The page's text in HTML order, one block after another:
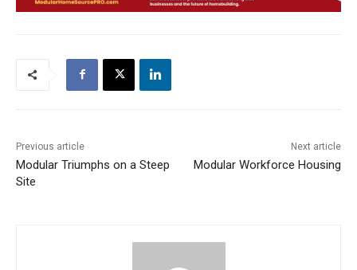
Previous article
Modular Triumphs on a Steep
Site
Next article
Modular Workforce Housing